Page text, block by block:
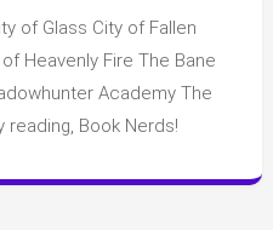
of Glass City of Fallen
Heavenly Fire The Bane
Academy The
reading, Book Nerds!